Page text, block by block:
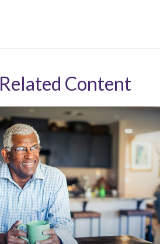
Related Content